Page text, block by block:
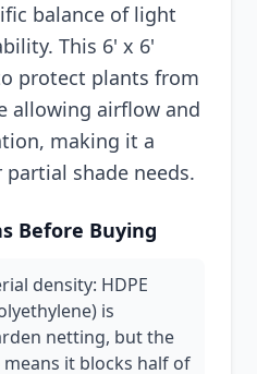
balance of light
This 6' x 6'
protect plants from
allowing airflow and
making it a
shade needs.
Before Buying
density: HDPE
is
netting, but the
means it blocks half of